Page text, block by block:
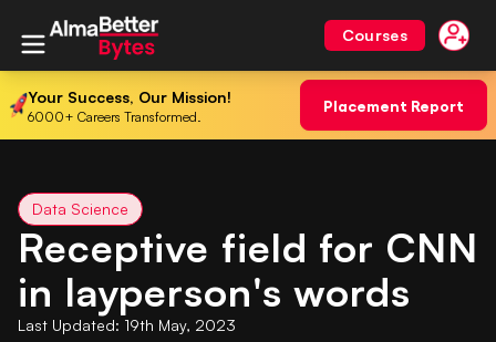
Courses
Your Success, Our Mission!
6000+ Careers Transformed.
Placement Report
Data Science
Receptive field for CNN
in layperson's words
Last Updated: 19th May, 2023